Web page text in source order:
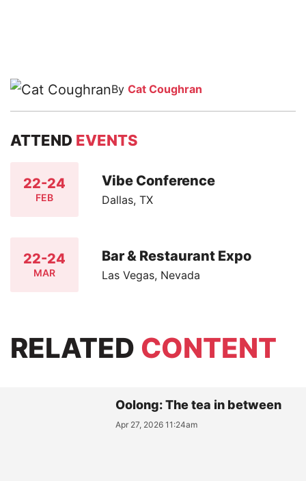
By Cat Coughran
ATTEND EVENTS
22-24
FEB
Vibe Conference
Dallas, TX
22-24
MAR
Bar & Restaurant Expo
Las Vegas, Nevada
RELATED CONTENT
Oolong: The tea in between
Apr 27, 2026 11:24am